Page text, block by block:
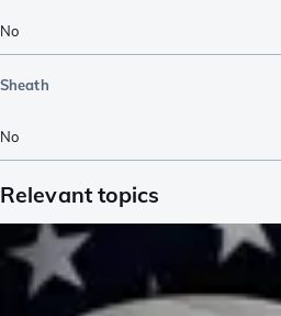
No
Sheath
No
Relevant topics